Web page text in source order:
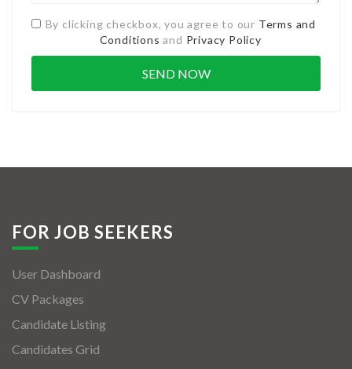
By clicking checkbox, you agree to our Terms and
Conditions and Privacy Policy
FOR JOB SEEKERS
User Dashboard
CV Packages
Candidate Listing
Candidates Grid